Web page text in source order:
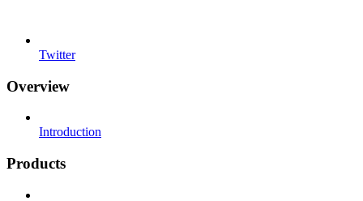
Twitter
Overview
Introduction
Products